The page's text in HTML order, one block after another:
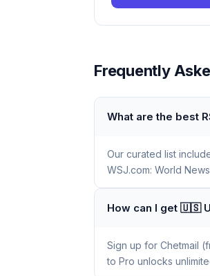
Frequently
What are the best
Our curated list
WSJ.com: World
How can I get 🇺🇸
Sign up for Chetmail
to Pro unlocks